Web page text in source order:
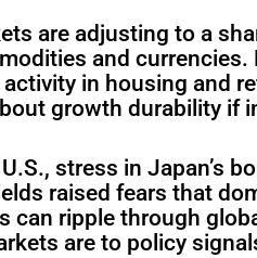
are adjusting to a
and currencies.
activity in housing and
growth durability if
stress in Japan’s
raised fears that
can ripple through
are to policy